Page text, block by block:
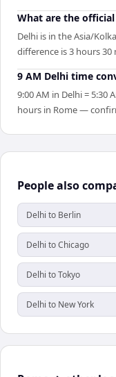
What are the
Delhi is in the Asia/
difference is 3 hours 30
9 AM Delhi time
9:00 AM in Delhi = 5:30
hours in Rome —
People also
Delhi to Berlin
Delhi to Chicago
Delhi to Tokyo
Delhi to New York